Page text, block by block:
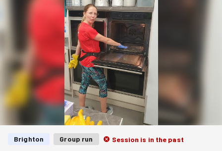
Brighton Group run Session is in the past